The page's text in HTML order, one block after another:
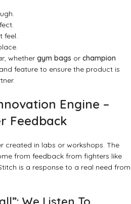
feel.
whether gym bags or champion
feature to ensure the product is
Engine –
Feedback
created in labs or workshops. The
from feedback from fighters like
is a response to a real need from